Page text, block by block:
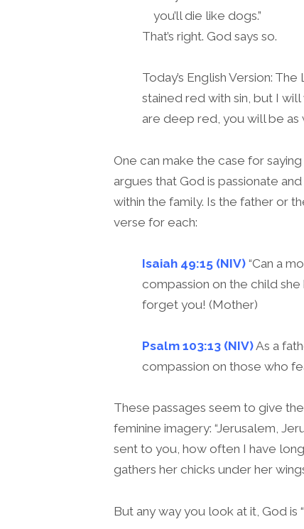
you’ll die like dogs.”
That’s right. God says so.
Today’s English Version:
stained red with sin, but I
are deep red, you will be as
One can make the case for saying
argues that God is passionate
within the family. Is the father or
verse for each:
Isaiah 49:15 (NIV) “Can a
compassion on the child
forget you! (Mother)
Psalm 103:13 (NIV)As a
compassion on those who
These passages seem to give
feminine imagery: “Jerusalem,
sent to you, how often I have
gathers her chicks under her
But any way you look at it, God is